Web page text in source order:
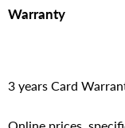
Warranty
3 years Card
Online prices,